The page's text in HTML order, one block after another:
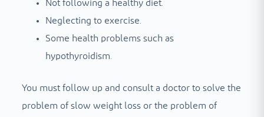
Not following a healthy diet.
Neglecting to exercise.
Some health problems such as
hypothyroidism.
You must follow up and consult a doctor to solve the
problem of slow weight loss or the problem of